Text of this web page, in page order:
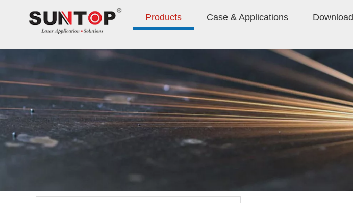
Products Case & Applications Download